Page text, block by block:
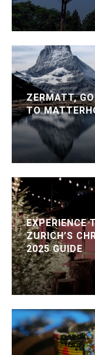
ZERMATT,
TO
EXPERIENCE
ZURICH’S
2025 GUIDE